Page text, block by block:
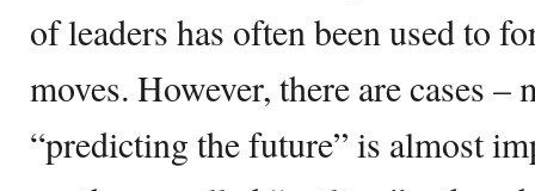
of leaders has often been used to
moves. However, there are cases –
“predicting the future” is almost